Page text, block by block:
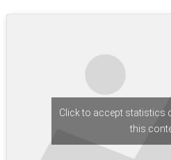
Click to accept statistics
this